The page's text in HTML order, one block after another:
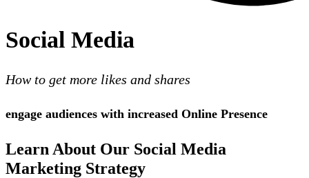
Social Media
How to get more likes and shares
engage audiences with increased Online Presence
Learn About Our Social Media
Marketing Strategy